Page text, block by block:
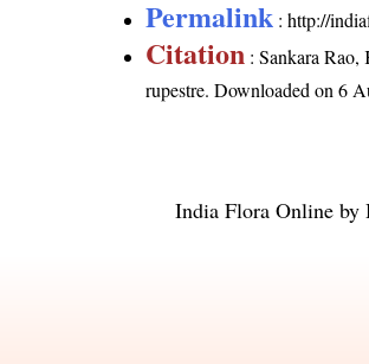
Permalink :http://
Citation : Sankara
rupestre. Downloaded on 6
India Flora Online by